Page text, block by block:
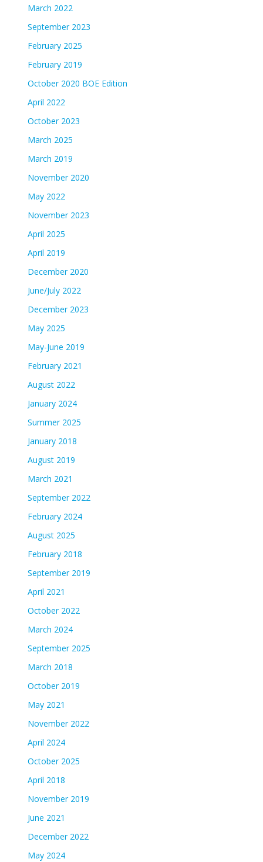
March 2022
September 2023
February 2025
February 2019
October 2020 BOE Edition
April 2022
October 2023
March 2025
March 2019
November 2020
May 2022
November 2023
April 2025
April 2019
December 2020
June/July 2022
December 2023
May 2025
May-June 2019
February 2021
August 2022
January 2024
Summer 2025
January 2018
August 2019
March 2021
September 2022
February 2024
August 2025
February 2018
September 2019
April 2021
October 2022
March 2024
September 2025
March 2018
October 2019
May 2021
November 2022
April 2024
October 2025
April 2018
November 2019
June 2021
December 2022
May 2024